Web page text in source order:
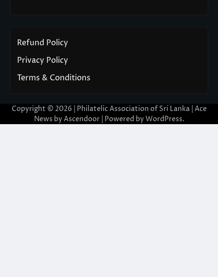
Refund Policy
Privacy Policy
Terms & Conditions
Copyright © 2026 | Philatelic Association of Sri Lanka | Ace
News by Ascendoor| Powered by WordPress.